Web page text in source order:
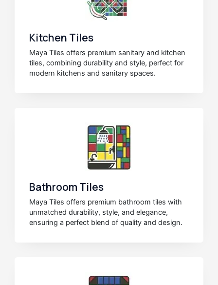
Kitchen Tiles
Maya Tiles offers premium sanitary and kitchen
tiles, combining durability and style, perfect for
modern kitchens and sanitary spaces.
Bathroom Tiles
Maya Tiles offers premium bathroom tiles with
unmatched durability, style, and elegance,
ensuring a perfect blend of quality and design.